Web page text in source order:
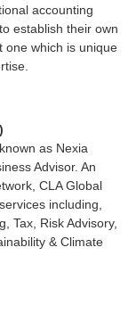
accounting
establish their own
one which is unique
as Nexia
Advisor. An
CLA Global
including,
Tax, Risk Advisory,
& Climate